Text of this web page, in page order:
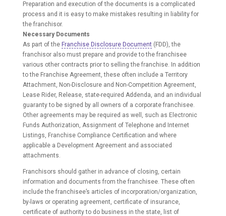
Preparation and execution of the documents is a complicated
process and it is easy to make mistakes resulting in liability for
the franchisor.
Necessary Documents
As part of the Franchise Disclosure Document(FDD), the
franchisor also must prepare and provide to the franchisee
various other contracts prior to selling the franchise. In addition
to the Franchise Agreement, these often include a Territory
Attachment, Non-Disclosure and Non-Competition Agreement,
Lease Rider, Release, state-required Addenda, and an individual
guaranty to be signed by all owners of a corporate franchisee.
Other agreements may be required as well, such as Electronic
Funds Authorization, Assignment of Telephone and Internet
Listings, Franchise Compliance Certification and where
applicable a Development Agreement and associated
attachments.
Franchisors should gather in advance of closing, certain
information and documents from the franchisee. These often
include the franchisee’s articles of incorporation/organization,
by-laws or operating agreement, certificate of insurance,
certificate of authority to do business in the state, list of